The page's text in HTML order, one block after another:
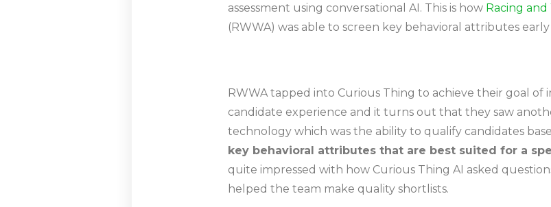
assessment using conversational AI. This is how Racing
(RWWA) was able to screen key behavioral attributes
RWWA tapped into Curious Thing to achieve their goal of
candidate experience and it turns out that they saw
technology which was the ability to qualify candidates
key behavioral attributes that are best suited for a
quite impressed with how Curious Thing AI asked
helped the team make quality shortlists.